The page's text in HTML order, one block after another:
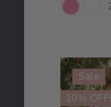
COLOR
Sale
10% OFF!